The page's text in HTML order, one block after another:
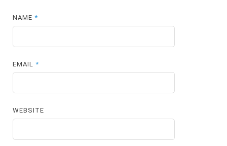
NAME*
EMAIL*
WEBSITE